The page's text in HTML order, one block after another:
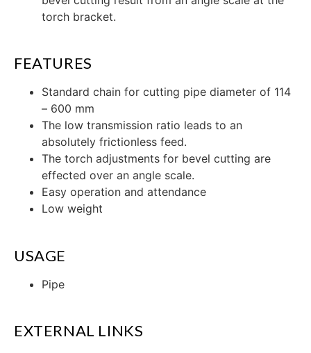
torch bracket.
FEATURES
Standard chain for cutting pipe diameter of 114
– 600 mm
The low transmission ratio leads to an
absolutely frictionless feed.
The torch adjustments for bevel cutting are
effected over an angle scale.
Easy operation and attendance
Low weight
USAGE
Pipe
EXTERNAL LINKS